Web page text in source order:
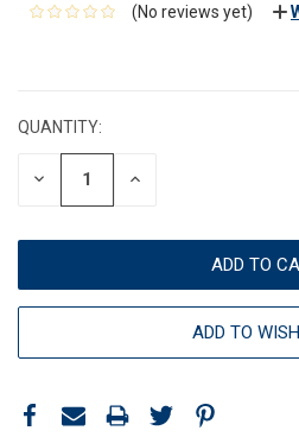
(No reviews yet)
QUANTITY:
DECREASE INCREASE
ADD TO